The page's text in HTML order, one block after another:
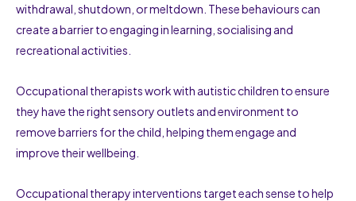
withdrawal, shutdown, or meltdown. These behaviours can
create a barrier to engaging in learning, socialising and
recreational activities.
Occupational therapists work with autistic children to ensure
they have the right sensory outlets and environment to
remove barriers for the child, helping them engage and
improve their wellbeing.
Occupational therapy interventions target each sense to help